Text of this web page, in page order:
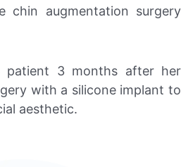
chin augmentation surgery
patient 3 months after her
with a silicone implant to
aesthetic.